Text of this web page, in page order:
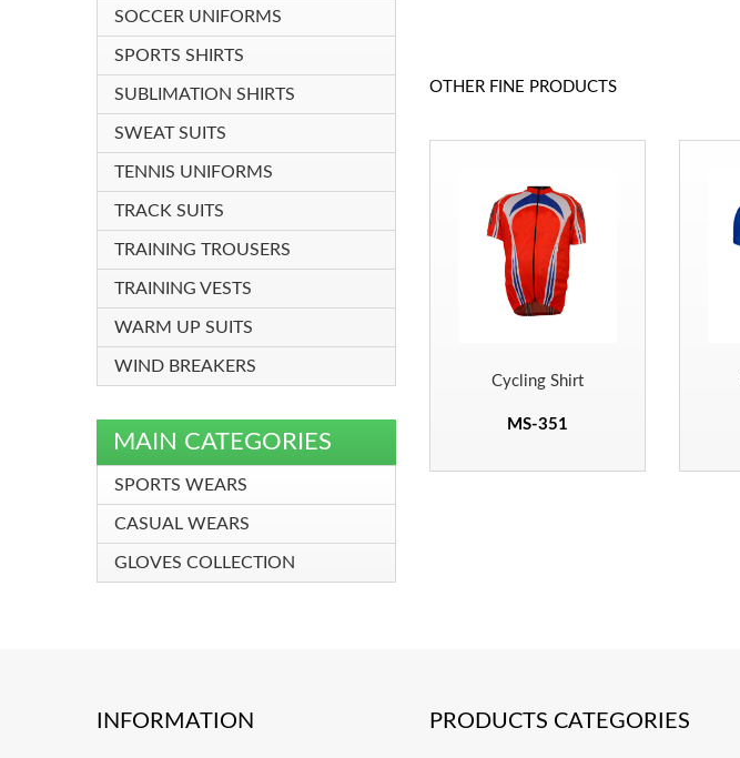
OTHER FINE PRODUCTS
Cycling Shirt
MS-351
SOCCER UNIFORMS
SPORTS SHIRTS
SUBLIMATION SHIRTS
SWEAT SUITS
TENNIS UNIFORMS
TRACK SUITS
TRAINING TROUSERS
TRAINING VESTS
WARM UP SUITS
WIND BREAKERS
MAIN CATEGORIES
SPORTS WEARS
CASUAL WEARS
GLOVES COLLECTION
INFORMATION PRODUCTS CATEGORIES